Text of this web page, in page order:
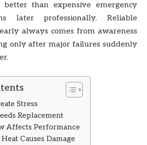
better than expensive emergency
later professionally. Reliable
always comes from awareness
only after major failures suddenly
Stress
Replacement
Affects Performance
Causes Damage